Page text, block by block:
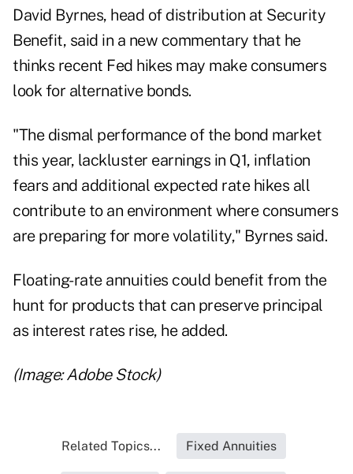
David Byrnes, head of distribution at Security
Benefit, said in a new commentary that he
thinks recent Fed hikes may make consumers
look for alternative bonds.
"The dismal performance of the bond market
this year, lackluster earnings in Q1, inflation
fears and additional expected rate hikes all
contribute to an environment where consumers
are preparing for more volatility," Byrnes said.
Floating-rate annuities could benefit from the
hunt for products that can preserve principal
as interest rates rise, he added.
(Image: Adobe Stock)
Related Topics... Fixed Annuities